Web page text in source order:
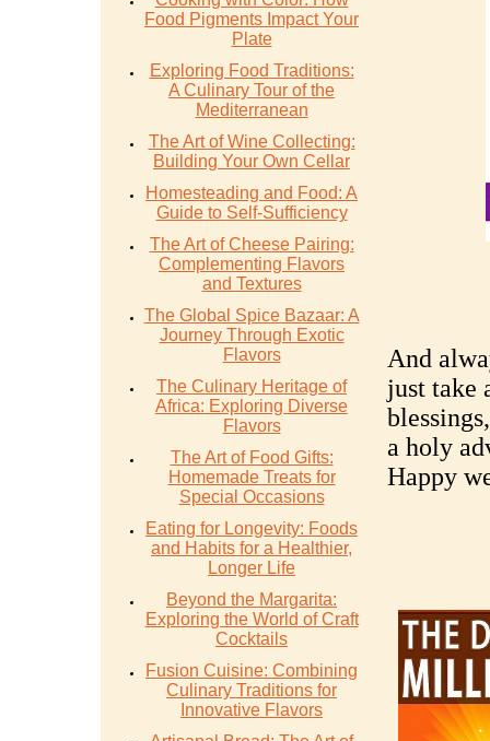
Food Pigments Impact Your
Plate
Exploring Food Traditions:
A Culinary Tour of the
Mediterranean
The Art of Wine Collecting:
Building Your Own Cellar
Homesteading and Food: A
Guide to Self-Sufficiency
The Art of Cheese Pairing:
Complementing Flavors
and Textures
The Global Spice Bazaar: A
Journey Through Exotic
Flavors
The Culinary Heritage of
Africa: Exploring Diverse
Flavors
The Art of Food Gifts:
Homemade Treats for
Special Occasions
Eating for Longevity: Foods
and Habits for a Healthier,
Longer Life
Beyond the Margarita:
Exploring the World of Craft
Cocktails
Fusion Cuisine: Combining
Culinary Traditions for
Innovative Flavors
And
just take
a holy
Happy